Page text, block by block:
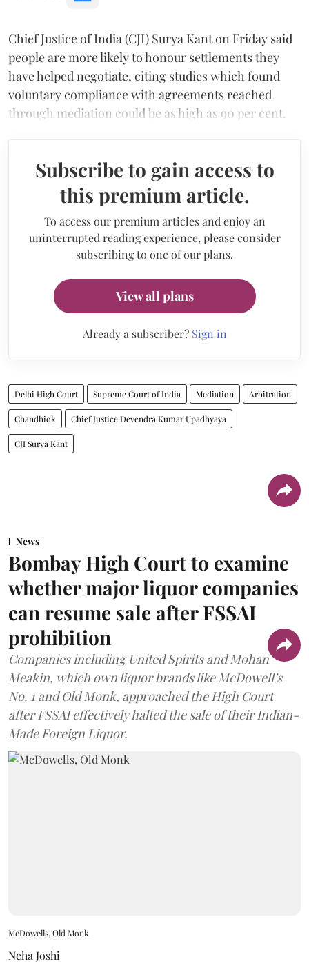
Chief Justice of India (CJI) Surya Kant on Friday said
people are more likely to honour settlements they
have helped negotiate, citing studies which found
voluntary compliance with agreements reached
through mediation could be as high as 90 per cent.
Subscribe to gain access to
this premium article.
To access our premium articles and enjoy an
uninterrupted reading experience, please consider
subscribing to one of our plans.
View all plans
Already a subscriber? Sign in
Delhi High Court Supreme Court of India Mediation Arbitration
Chandhiok Chief Justice Devendra Kumar Upadhyaya
CJI Surya Kant
News
Bombay High Court to examine
whether major liquor companies
can resume sale after FSSAI
prohibition
Companies including United Spirits and Mohan
Meakin, which own liquor brands like McDowell’s
No. 1 and Old Monk, approached the High Court
after FSSAI effectively halted the sale of their Indian-
Made Foreign Liquor.
McDowells, Old Monk
Neha Joshi